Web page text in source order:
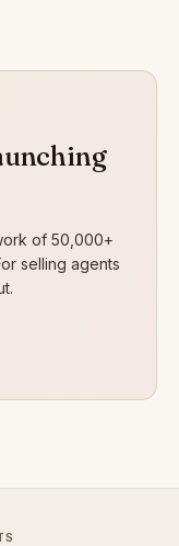
of 50,000+
selling agents